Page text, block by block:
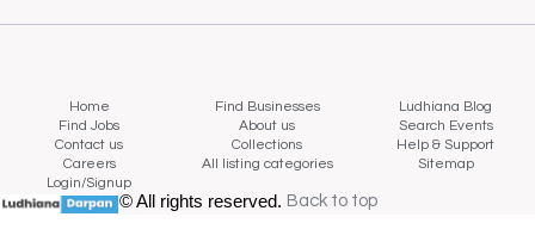
Home Find Businesses
Ludhiana Blog
Find Jobs
About us
Search Events
Contact us
Collections
Help & Support
Careers
All listing categories
Sitemap
Login/Signup
© All rights reserved. Back to top